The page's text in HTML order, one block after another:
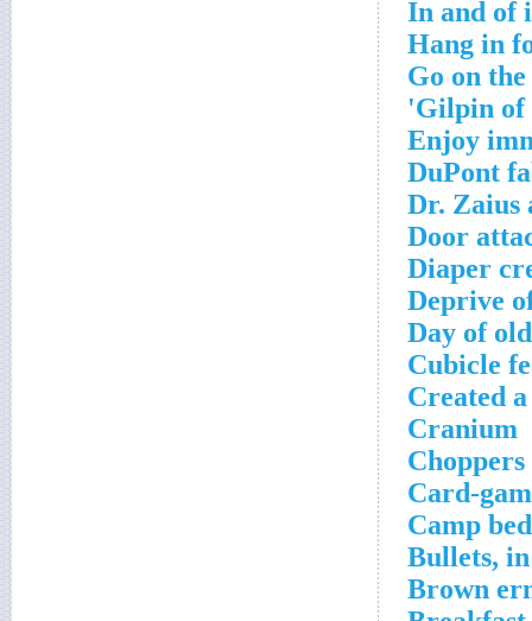
In and of
Hang in
Go on
Gilpin of
Enjoy
DuPont
Dr. Zaius
Door
Diaper
Deprive
Day of
Cubicle
Created
Cranium
Card-
Camp
Bullets, in
Brown